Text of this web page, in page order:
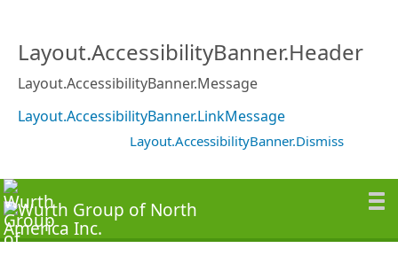
Layout.AccessibilityBanner.Header
Layout.AccessibilityBanner.Message
Layout.AccessibilityBanner.LinkMessage
Layout.AccessibilityBanner.Dismiss